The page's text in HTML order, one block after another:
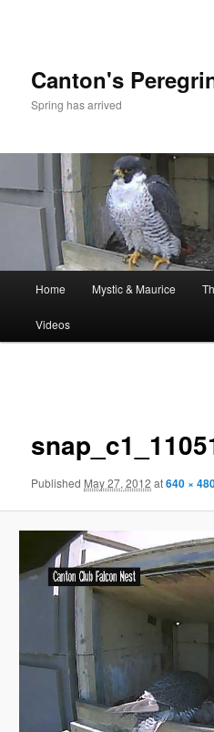
Canton's
Spring has arrived
Home Mystic & Maurice
Videos
Published May 27, 2012 at640 ×